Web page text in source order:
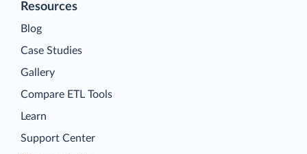
Resources
Blog
Case Studies
Gallery
Compare ETL Tools
Learn
Support Center